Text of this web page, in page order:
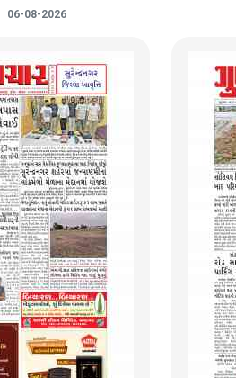
06-08-2026